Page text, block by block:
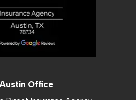
Austin Office